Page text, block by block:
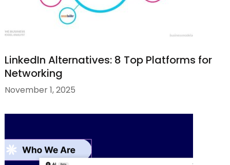
LinkedIn Alternatives: 8 Top Platforms for
Networking
November 1, 2025